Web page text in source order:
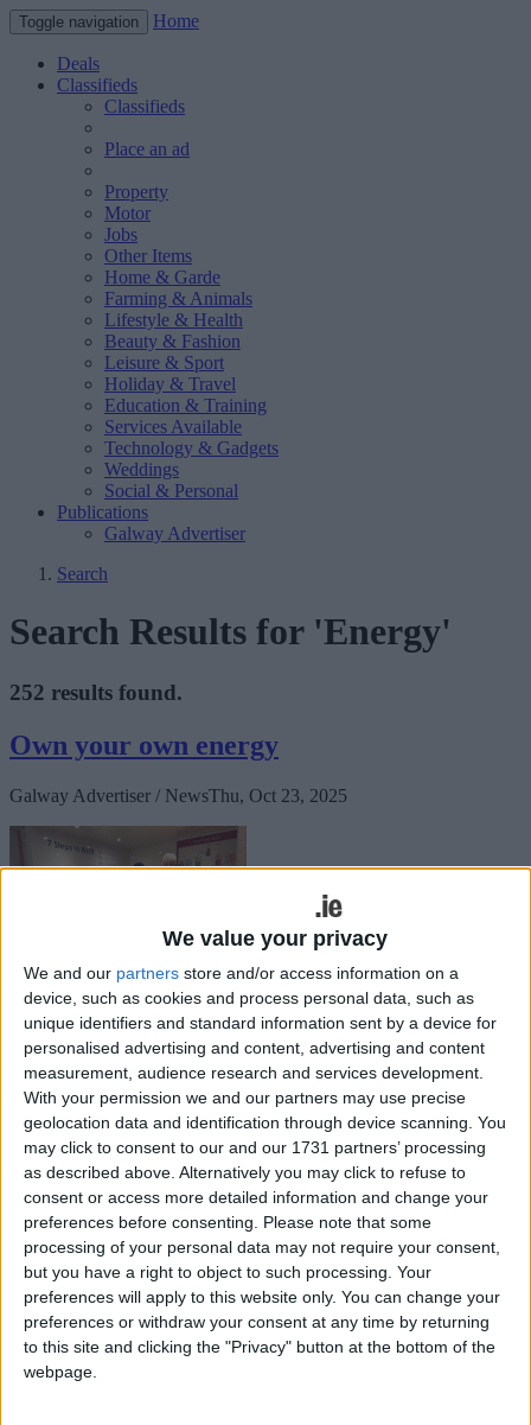
We value your privacy
We and our partners store and/or access information on a
device, such as cookies and process personal data, such as
unique identifiers and standard information sent by a device for
personalised advertising and content, advertising and content
measurement, audience research and services development.
With your permission we and our partners may use precise
geolocation data and identification through device scanning. You
may click to consent to our and our 1731 partners’ processing
as described above. Alternatively you may click to refuse to
consent or access more detailed information and change your
preferences before consenting.
Please note that some
processing of your personal data may not require your consent,
but you have a right to object to such processing. Your
preferences will apply to this website only. You can change your
preferences or withdraw your consent at any time by returning
to this site and clicking the "Privacy" button at the bottom of the
webpage.
Toggle navigation Home
Deals
Classifieds
Classifieds
Place an ad
Property
Motor
Jobs
Other Items
Home & Garde
Farming & Animals
Lifestyle & Health
Beauty & Fashion
Leisure & Sport
Holiday & Travel
Education & Training
Services Available
Technology & Gadgets
Weddings
Social & Personal
Publications
Galway Advertiser
Search
Search Results for 'Energy'
252 results found.
Own your own energy
Galway Advertiser / NewsThu, Oct 23, 2025
How can you own energy resources, give a voice to the community
about energy matters, and influence energy policy at all levels?
Calling all residents of Galway City and County to attend an
interactive workshop at the Portershed, Market Street, Galway, 26
November from 7:00 to 9:00 pm to work together on these
challenges.
Home energy upgrade information
evening with Envirobead
Galway Advertiser / LifestyleThu, Jun 20, 2024